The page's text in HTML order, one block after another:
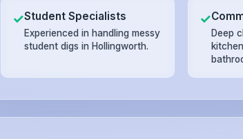
✓Student Specialists
Experienced in handling messy
student digs in Hollingworth.
✓
Deep